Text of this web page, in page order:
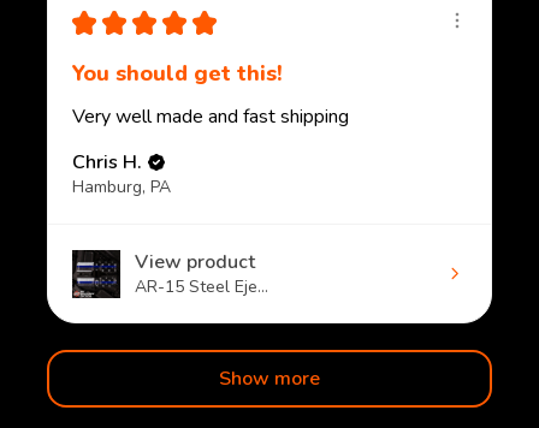
★ ★ ★ ★ ★
You should get this!
Very well made and fast shipping
Chris H.
Hamburg, PA
View product
AR-15 Steel Eje...
Show more